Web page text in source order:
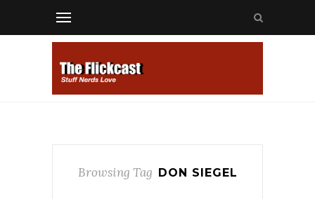
Browsing Tag DON SIEGEL